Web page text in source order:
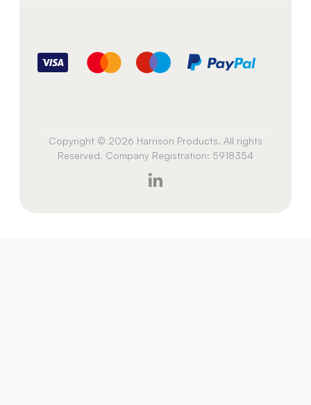
Copyright © 2026 Harrison Products. All rights
Reserved. Company Registration: 5918354